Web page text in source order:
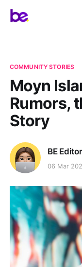
COMMUNITY STORIES
Moyn
Rumors,
Story
BE
06 Mar